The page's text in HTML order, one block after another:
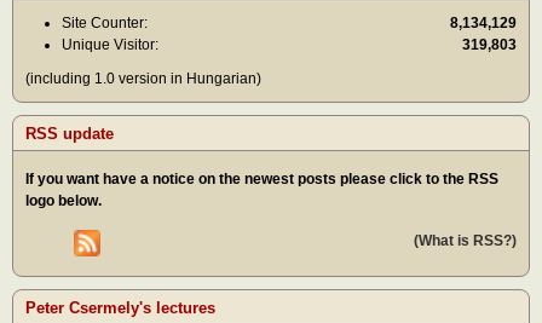
Site Counter:
8,134,129
Unique Visitor:
319,803
(including 1.0 version in Hungarian)
RSS update
If you want have a notice on the newest posts please click to the RSS
logo below.
(What is RSS?)
Peter Csermely's lectures